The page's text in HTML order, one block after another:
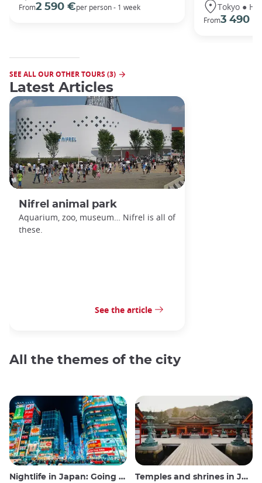
From2 590 €per person - 1 week
Tokyo ●
From3 490 €
SEE ALL OUR OTHER TOURS (3)
Latest Articles
Nifrel animal park
Aquarium, zoo, museum… Nifrel is all of
these.
See the article
All the themes of the city
Nightlife in Japan: Going out, seeing and drinking Temples and shrines in Japan